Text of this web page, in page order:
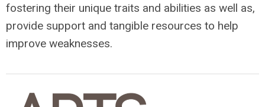
fostering their unique traits and abilities as well as,
provide support and tangible resources to help
improve weaknesses.